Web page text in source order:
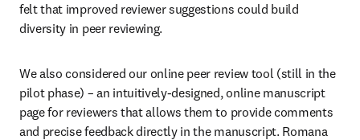
felt that improved reviewer suggestions could build
diversity in peer reviewing.
We also considered our online peer review tool (still in the
pilot phase) ­– an intuitively-designed, online manuscript
page for reviewers that allows them to provide comments
and precise feedback directly in the manuscript. Romana